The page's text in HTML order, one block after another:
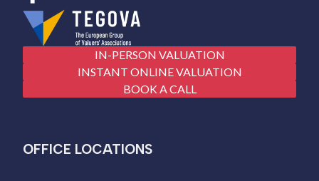
IN-PERSON VALUATION
INSTANT ONLINE VALUATION
BOOK A CALL
OFFICE LOCATIONS